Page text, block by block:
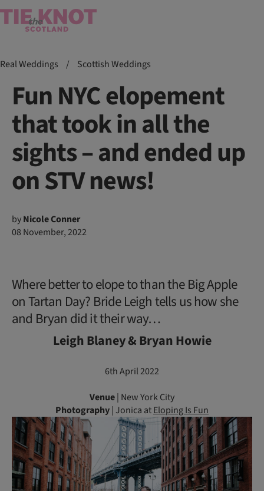
Real Weddings / Scottish Weddings
Fun NYC elopement
that took in all the
sights – and ended up
on STV news!
byNicole Conner
08 November, 2022
Where better to elope to than the Big Apple
on Tartan Day? Bride Leigh tells us how she
and Bryan did it their way…
Leigh Blaney & Bryan Howie
6th April 2022
Venue| New York City
Photography| Jonica atEloping Is Fun